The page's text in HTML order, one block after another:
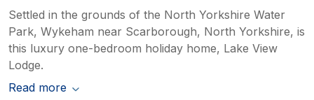
five-star lodge with the care and attention it
deserves.
Settled in the grounds of the North Yorkshire Water
Park, Wykeham near Scarborough, North Yorkshire, is
this luxury one-bedroom holiday home, Lake View
Lodge.
Read more